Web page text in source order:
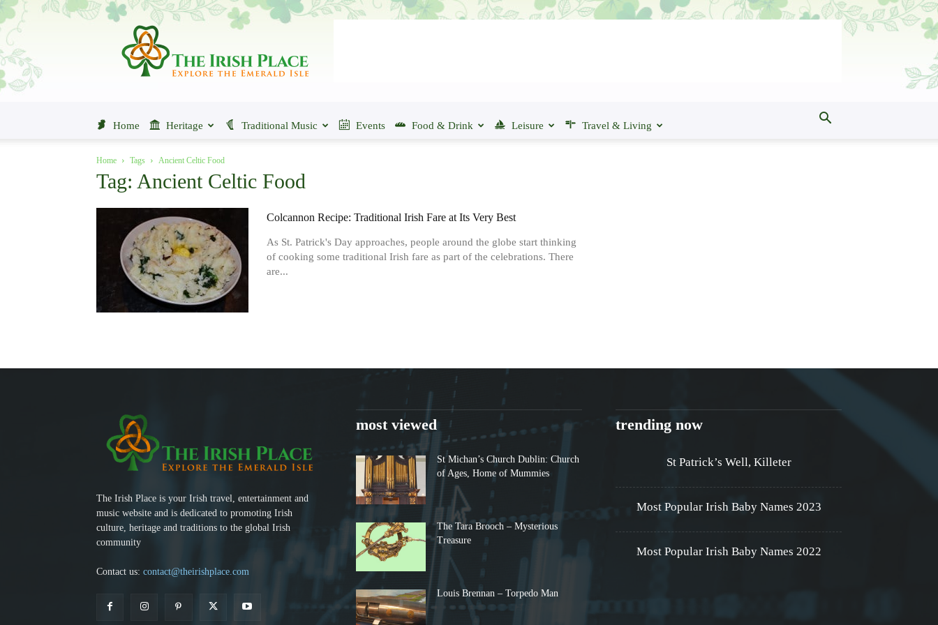
The
Place
Home Heritage Traditional Music Events Food & Drink Leisure Travel & Living
Home Tags Ancient Celtic Food
Tag: Ancient Celtic Food
Colcannon Recipe: Traditional Irish Fare at Its Very Best
As St. Patrick's Day approaches, people around the globe start thinking
of cooking some traditional Irish fare as part of the celebrations. There
are...
The Irish Place is your Irish travel, entertainment and
music website and is dedicated to promoting Irish
culture, heritage and traditions to the global Irish
community
Contact us: contact@theirishplace.com
most viewed
St Michan’s Church Dublin: Church
of Ages, Home of Mummies
The Tara Brooch – Mysterious
Treasure
Louis Brennan – Torpedo Man
trending now
St Patrick’s Well, Killeter
Most Popular Irish Baby Names 2023
Most Popular Irish Baby Names 2022